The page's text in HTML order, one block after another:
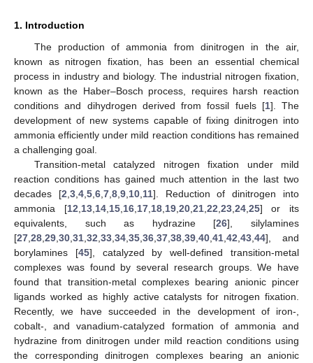
1. Introduction
The production of ammonia from dinitrogen in the air,
known as nitrogen fixation, has been an essential chemical
process in industry and biology. The industrial nitrogen fixation,
known as the Haber–Bosch process, requires harsh reaction
conditions and dihydrogen derived from fossil fuels [1]. The
development of new systems capable of fixing dinitrogen into
ammonia efficiently under mild reaction conditions has remained
a challenging goal.
Transition-metal catalyzed nitrogen fixation under mild
reaction conditions has gained much attention in the last two
decades [2 3, 4, 5, 6, 7, 8, 9, 10, 11]. Reduction of dinitrogen into
ammonia [12 13, 14, 15, 16, 17, 18, 19, 20, 21, 22 23, 24, 25] or its
equivalents, such as hydrazine [26], silylamines
[27 28 29 30 31 32 33 34 35 36 37 38 39 40 41 42 43 44], and
borylamines [45], catalyzed by well-defined transition-metal
complexes was found by several research groups. We have
found that transition-metal complexes bearing anionic pincer
ligands worked as highly active catalysts for nitrogen fixation.
Recently, we have succeeded in the development of iron-,
cobalt-, and vanadium-catalyzed formation of ammonia and
hydrazine from dinitrogen under mild reaction conditions using
the corresponding dinitrogen complexes bearing an anionic